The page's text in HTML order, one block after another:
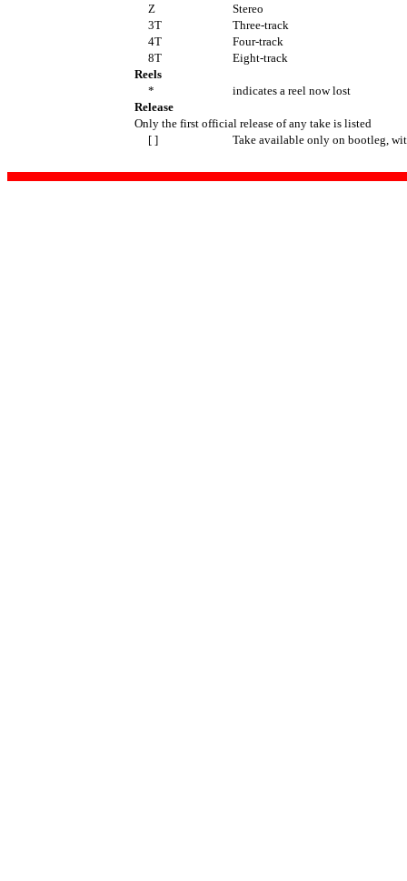
Z
Stereo
3T
Three-track
4T
Four-track
8T
Eight-track
Reels
*
indicates a reel now lost
Release
Only the first official release of any take is listed
[ ]
Take available only on bootleg,